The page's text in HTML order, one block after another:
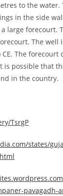
to the water.
in the side
large forecourt.
The well
CE. The
is possible that
in the country.
TsrgP
states/
pavagadh-